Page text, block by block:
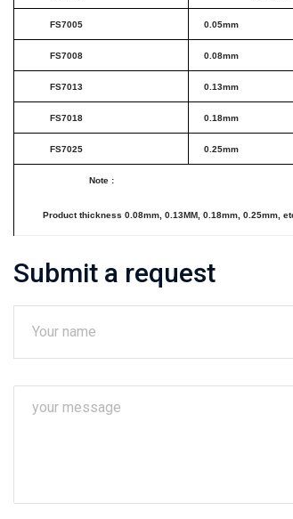
FS7005 0.05mm
FS7008 0.08mm
FS7013 0.13mm
FS7018 0.18mm
FS7025 0.25mm
Note :
Product thickness 0.08mm, 0.13MM, 0.18mm, 0.25mm,
Submit a request